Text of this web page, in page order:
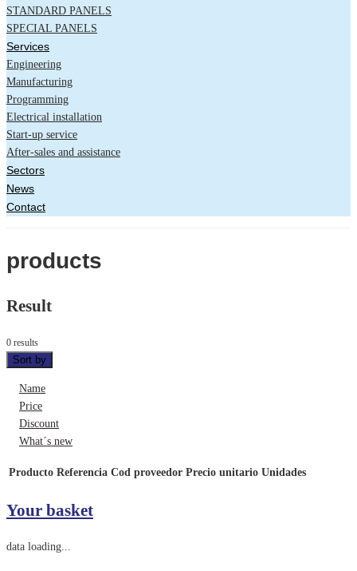
STANDARD PANELS
SPECIAL PANELS
Services
Engineering
Manufacturing
Programming
Electrical installation
Start-up service
After-sales and assistance
Sectors
News
Contact
products
Result
0 results
Sort by
Name
Price
Discount
What´s new
Producto Referencia Cod proveedor Precio unitario Unidades
Your basket
data loading...